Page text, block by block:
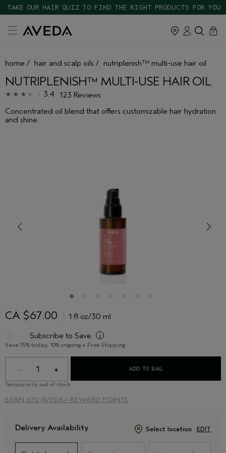
TAKE OUR HAIR QUIZ TO FIND THE RIGHT PRODUCTS FOR YOU
cart
0
close
home / hair and scalp oils / nutriplenish™ multi-use hair oil
NUTRIPLENISH™ MULTI-USE HAIR OIL
3.4
123 Reviews
Concentrated oil blend that offers customizable hair hydration
and shine.
CA $67.00 1 fl oz/30 ml
Subscribe to Save i
Save 15% today, 10% ongoing + Free Shipping
1 ADD TO BAG
Temporarily out of stock
EARN 670 AVEDA+ REWARD POINTS
Delivery Availability Select location EDIT